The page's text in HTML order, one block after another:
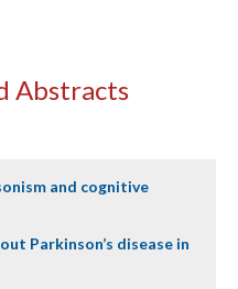
Abstracts
and cognitive
Parkinson’s disease in